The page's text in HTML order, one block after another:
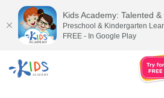
Kids Academy: Talented &
Preschool & Kindergarten
FREE - In Google Play